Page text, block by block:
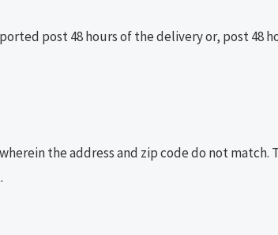
post 48 hours of the delivery or, post 48
the address and zip code do not